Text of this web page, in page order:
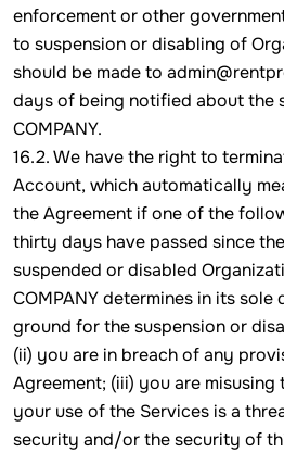
enforcement or other
to suspension or disabling of
should be made to
days of being notified about the
COMPANY.
16.2. We have the right to
Account, which automatically
the Agreement if one of the
thirty days have passed since
suspended or disabled
COMPANY determines in its
ground for the suspension or
(ii) you are in breach of any
Agreement; (iii) you are
your use of the Services is a
security and/or the security of